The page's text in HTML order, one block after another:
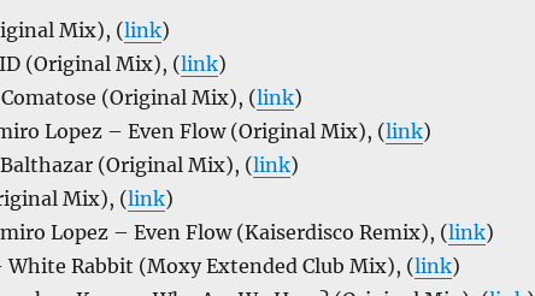
Mix), (link)
(Original Mix), (link)
(Original Mix), (link)
Lopez – Even Flow (Original Mix), (link)
(Original Mix), (link)
Mix), (link)
Lopez – Even Flow (Kaiserdisco Remix), (link)
White Rabbit (Moxy Extended Club Mix), (link)